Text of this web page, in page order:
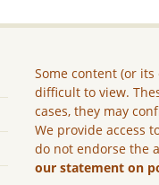
Some content (or
difficult to view.
cases, they may
We provide access
do not endorse the
our statement on